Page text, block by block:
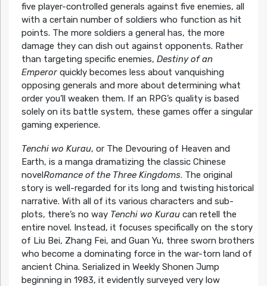
five player-controlled generals against five enemies, all
with a certain number of soldiers who function as hit
points. The more soldiers a general has, the more
damage they can dish out against opponents. Rather
than targeting specific enemies, Destiny of an
Emperorquickly becomes less about vanquishing
opposing generals and more about determining what
order you’ll weaken them. If an RPG’s quality is based
solely on its battle system, these games offer a singular
gaming experience.
Tenchi wo Kurau, or The Devouring of Heaven and
Earth, is a manga dramatizing the classic Chinese
novelRomance of the Three Kingdoms. The original
story is well-regarded for its long and twisting historical
narrative. With all of its various characters and sub-
plots, there’s no way Tenchi wo Kuraucan retell the
entire novel. Instead, it focuses specifically on the story
of Liu Bei, Zhang Fei, and Guan Yu, three sworn brothers
who become a dominating force in the war-torn land of
ancient China. Serialized in Weekly Shonen Jump
beginning in 1983, it evidently surveyed very low